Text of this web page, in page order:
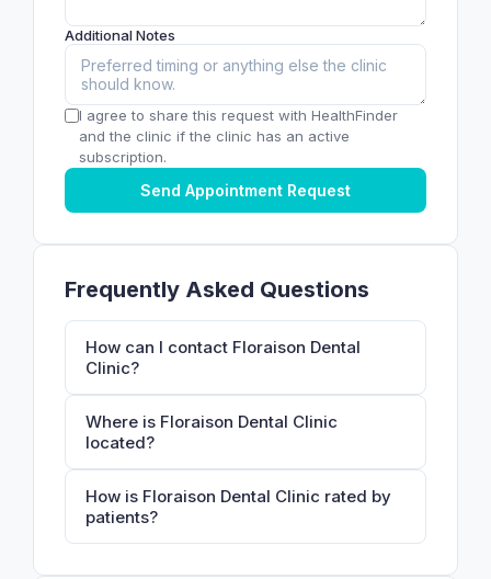
Additional Notes
I agree to share this request with HealthFinder
and the clinic if the clinic has an active
subscription.
Send Appointment Request
Frequently Asked Questions
How can I contact Floraison Dental
Clinic?
Where is Floraison Dental Clinic
located?
How is Floraison Dental Clinic rated by
patients?